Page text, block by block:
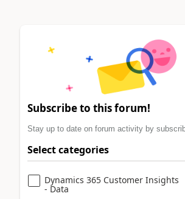
Subscribe to this forum!
Stay up to date on forum activity by
Select categories
Dynamics 365 Customer Insights
- Data